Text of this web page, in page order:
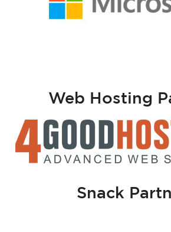
Web Hosting
Snack